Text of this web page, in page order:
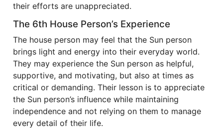
their efforts are unappreciated.
The 6th House Person’s Experience
The house person may feel that the Sun person
brings light and energy into their everyday world.
They may experience the Sun person as helpful,
supportive, and motivating, but also at times as
critical or demanding. Their lesson is to appreciate
the Sun person’s influence while maintaining
independence and not relying on them to manage
every detail of their life.